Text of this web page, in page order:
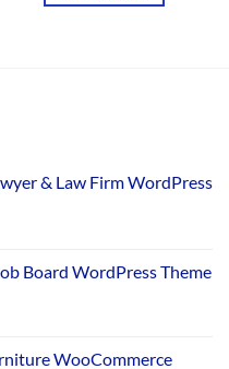
& Law Firm WordPress
Board WordPress Theme
WooCommerce